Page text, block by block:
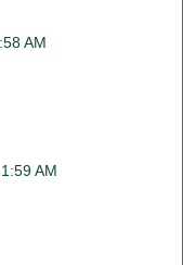
AM
AM